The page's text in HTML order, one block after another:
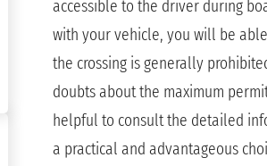
accessible to the driver during
with your vehicle, you will be
the crossing is generally
doubts about the maximum
helpful to consult the detailed
a practical and advantageous